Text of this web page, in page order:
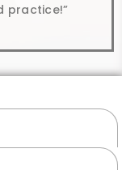
practice!”